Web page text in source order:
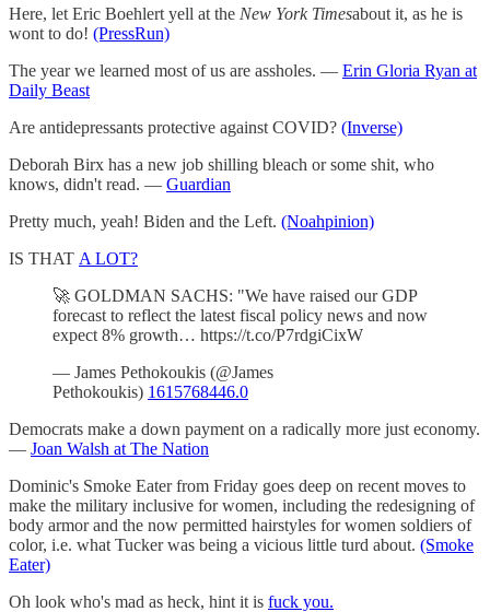
Here, let Eric Boehlert yell at the New York Timesabout it, as he is
wont to do! (PressRun)
The year we learned most of us are assholes. — Erin Gloria Ryan at
Daily Beast
Are antidepressants protective against COVID? (Inverse)
Deborah Birx has a new job shilling bleach or some shit, who
knows, didn't read. — Guardian
Pretty much, yeah! Biden and the Left. (Noahpinion)
IS THAT A LOT?
🚀 GOLDMAN SACHS: "We have raised our GDP
forecast to reflect the latest fiscal policy news and now
expect 8% growth… https://t.co/P7rdgiCixW
— James Pethokoukis (@James
Pethokoukis) 1615768446.0
Democrats make a down payment on a radically more just economy.
— Joan Walsh at The Nation
Dominic's Smoke Eater from Friday goes deep on recent moves to
make the military inclusive for women, including the redesigning of
body armor and the now permitted hairstyles for women soldiers of
color, i.e. what Tucker was being a vicious little turd about. (Smoke
Eater)
Oh look who's mad as heck, hint it is fuck you.